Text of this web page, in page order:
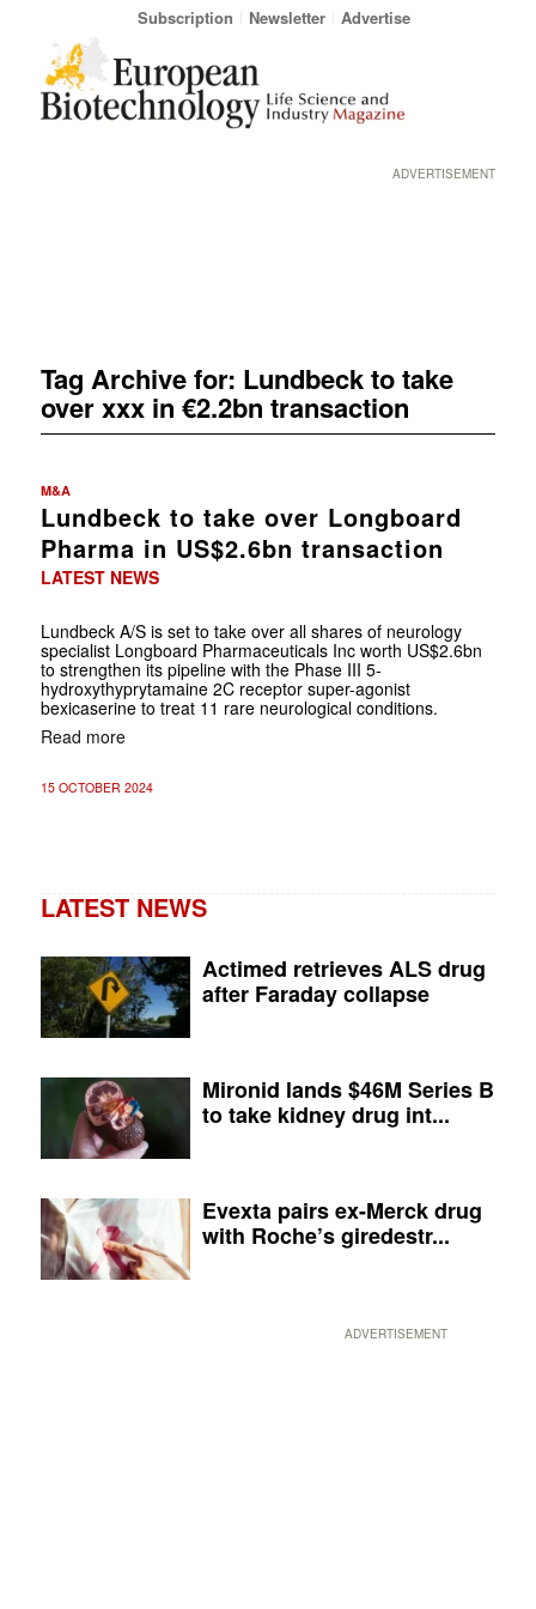
Subscription Newsletter Advertise
ADVERTISEMENT
Tag Archive for: Lundbeck to take
over xxx in €2.2bn transaction
M&A
Lundbeck to take over Longboard
Pharma in US$2.6bn transaction
LATEST NEWS
Lundbeck A/S is set to take over all shares of neurology
specialist Longboard Pharmaceuticals Inc worth US$2.6bn
to strengthen its pipeline with the Phase III 5-
hydroxythyprytamaine 2C receptor super-agonist
bexicaserine to treat 11 rare neurological conditions.
Read more
15 OCTOBER 2024
LATEST NEWS
Actimed retrieves ALS drug
after Faraday collapse
Mironid lands $46M Series B
to take kidney drug int...
Evexta pairs ex-Merck drug
with Roche’s giredestr...
ADVERTISEMENT